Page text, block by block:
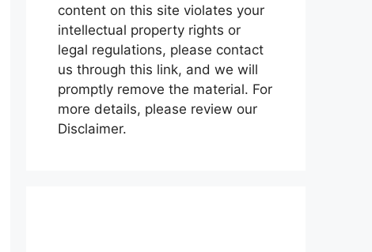
content on this site violates your
intellectual property rights or
legal regulations, please contact
us through this link, and we will
promptly remove the material. For
more details, please review our
Disclaimer.